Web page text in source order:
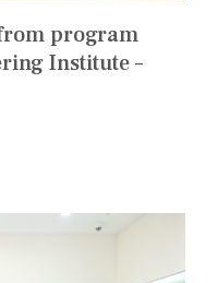
program
Institute –